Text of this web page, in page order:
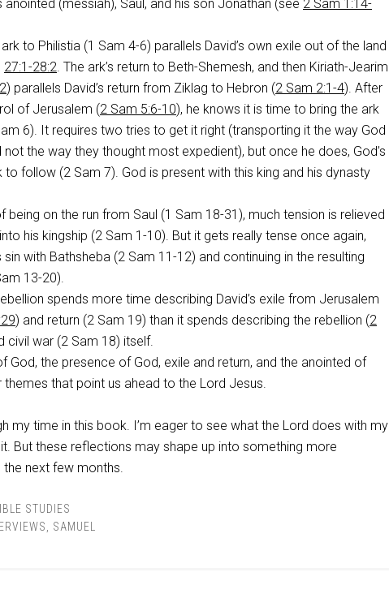
anointed (messiah), Saul, and his son Jonathan (see 2 Sam 1:14-
ark to Philistia (1 Sam 4-6) parallels David’s own exile out of the land
27:1-28:2. The ark’s return to Beth-Shemesh, and then Kiriath-Jearim
) parallels David’s return from Ziklag to Hebron (2 Sam 2:1-4). After
of Jerusalem (2 Sam 5:6-10), he knows it is time to bring the ark
6). It requires two tries to get it right (transporting it the way God
the way they thought most expedient), but once he does, God’s
to follow (2 Sam 7). God is present with this king and his dynasty
being on the run from Saul (1 Sam 18-31 ), much tension is relieved
his kingship (2 Sam 1-10). But it gets really tense once again,
sin with Bathsheba (2 Sam 11-12) and continuing in the resulting
13-20).
spends more time describing David’s exile from Jerusalem
) and return (2 Sam 19) than it spends describing the rebellion (2
civil war (2 Sam 18) itself.
God, the presence of God, exile and return, and the anointed of
themes that point us ahead to the Lord Jesus.
my time in this book. I’m eager to see what the Lord does with my
But these reflections may shape up into something more
the next few months.
STUDIES
SAMUEL